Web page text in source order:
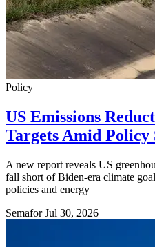
Policy
US Emissions
Targets Amid Policy
A new report reveals US
fall short of Biden-era climate
policies and energy
Semafor Jul 30, 2026